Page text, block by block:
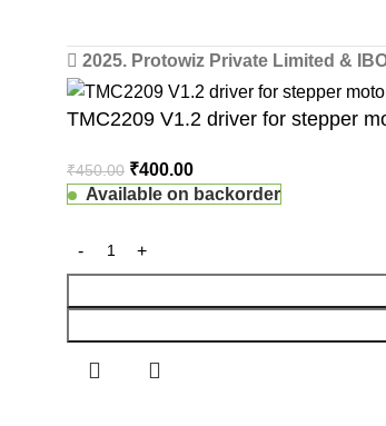
2025. Protowiz Private Limited &
Under Update: Kindly call 80152 98233
TMC2209 V1.2 driver for stepper
₹450.00 ₹400.00
Available on backorder